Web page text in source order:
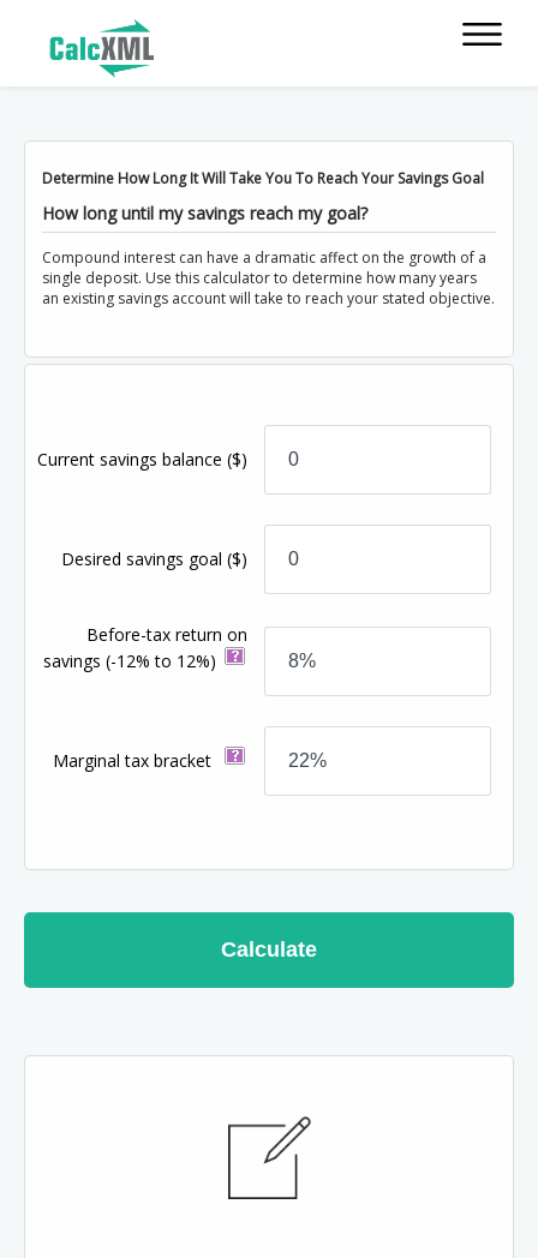
Determine How Long It Will Take You To Reach Your Savings Goal
How long until my savings reach my goal?
Compound interest can have a dramatic affect on the growth of a
single deposit. Use this calculator to determine how many years
an existing savings account will take to reach your stated objective.
Current savings balance($)
Desired savings goal($)
Before-tax return on
savings(-12% to 12%)
Marginal tax bracket
Calculate